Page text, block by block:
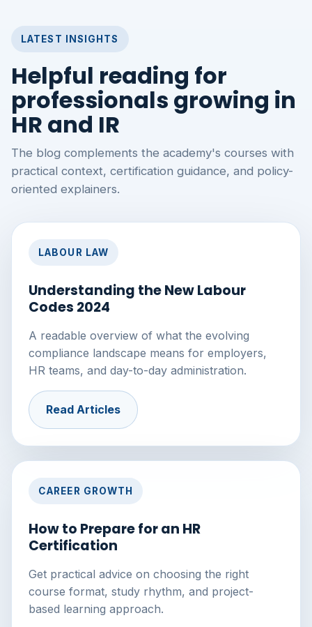
LATEST INSIGHTS
Helpful reading for
professionals growing in
HR and IR
The blog complements the academy's courses with
practical context, certification guidance, and policy-
oriented explainers.
LABOUR LAW
Understanding the New Labour
Codes 2024
A readable overview of what the evolving
compliance landscape means for employers,
HR teams, and day-to-day administration.
Read Articles
CAREER GROWTH
How to Prepare for an HR
Certification
Get practical advice on choosing the right
course format, study rhythm, and project-
based learning approach.